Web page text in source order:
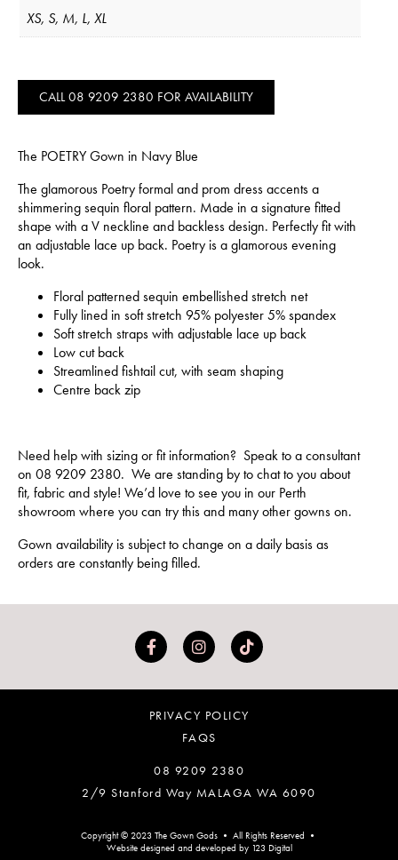
XS, S, M, L, XL
CALL 08 9209 2380 FOR AVAILABILITY
The POETRY Gown in Navy Blue
The glamorous Poetry formal and prom dress accents a
shimmering sequin floral pattern. Made in a signature fitted
shape with a V neckline and backless design. Perfectly fit with
an adjustable lace up back. Poetry is a glamorous evening
look.
Floral patterned sequin embellished stretch net
Fully lined in soft stretch 95% polyester 5% spandex
Soft stretch straps with adjustable lace up back
Low cut back
Streamlined fishtail cut, with seam shaping
Centre back zip
Need help with sizing or fit information? Speak to a consultant
on 08 9209 2380. We are standing by to chat to you about
fit, fabric and style! We’d love to see you in our Perth
showroom where you can try this and many other gowns on.
Gown availability is subject to change on a daily basis as
orders are constantly being filled.
PRIVACY POLICY
FAQS
08 9209 2380
2/9 Stanford Way MALAGA WA 6090
Copyright © 2023 The Gown Gods • All Rights Reserved •
Website designed and developed by 123 Digital